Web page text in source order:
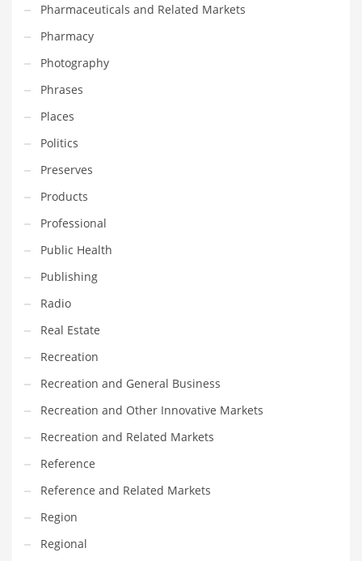
PRODUCT CATEGORIES
India Company Names
Tech
prior to using this widget.
Pharmaceuticals and Related Markets
Pharmacy
Photography
Phrases
Places
Politics
Preserves
Products
Professional
Public Health
Publishing
Radio
Real Estate
Recreation
Recreation and General Business
Recreation and Other Innovative Markets
Recreation and Related Markets
Reference
Reference and Related Markets
Region
Regional